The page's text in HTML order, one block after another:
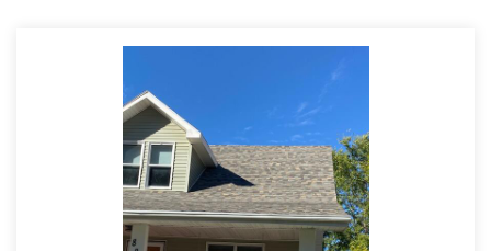
the previously installed shingles was the issue for
her shingle loss in high winds. We also noticed the
lines were uneven on the steep pitches which didn't
allow the shingles to seal in its curing process. We
removed the old shingles down to the decking
sealed and taped all joints, added ice and water
shield, applied synthetic underlayment, and